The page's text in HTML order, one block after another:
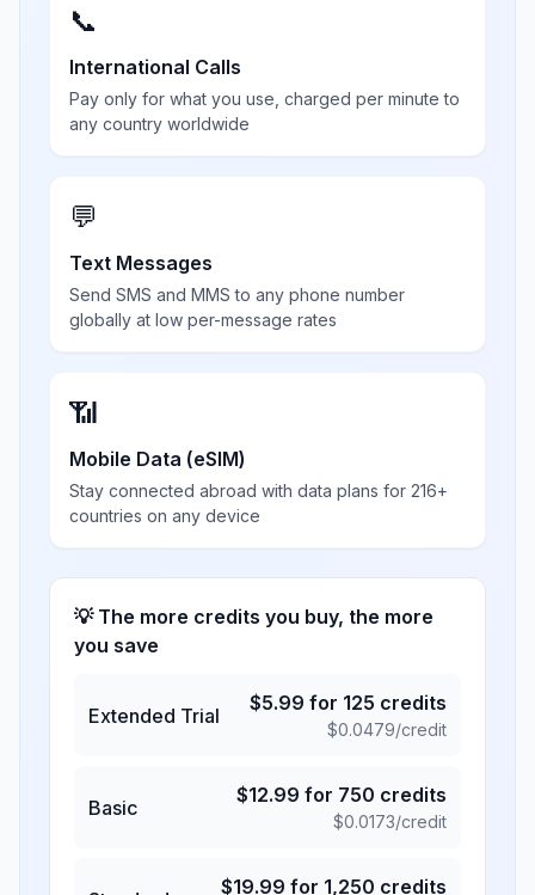
📞
International Calls
Pay only for what you use, charged per minute to
any country worldwide
💬
Text Messages
Send SMS and MMS to any phone number
globally at low per-message rates
📶
Mobile Data (eSIM)
Stay connected abroad with data plans for 216+
countries on any device
💡 The more credits you buy, the more
you save
Extended Trial
$5.99 for 125 credits
$0.0479/credit
Basic
$12.99 for 750 credits
$0.0173/credit
$19.99 for 1,250 credits